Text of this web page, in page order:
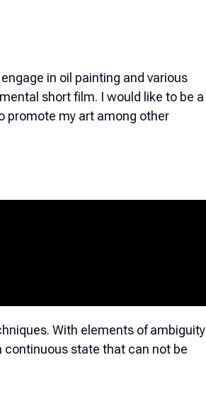
in oil painting and various
short film. I would like to be a
promote my art among other
With elements of ambiguity
continuous state that can not be